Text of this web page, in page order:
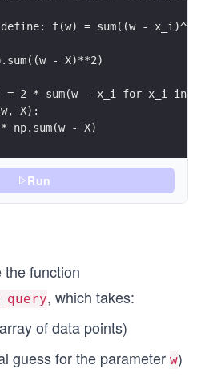
f(w) = sum((w - x_i)^2
- X)**2)
= 2 * sum(w - x_i for x_i in
X):
np.sum(w - X)
gradient across all
* grad
Run
the function
, which takes:
of data points)
guess for the parameter w)